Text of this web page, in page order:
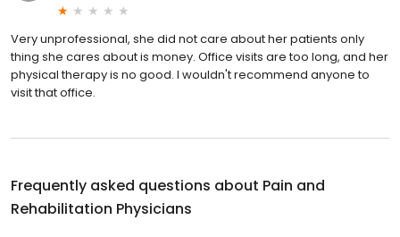
Very unprofessional, she did not care about her patients only
thing she cares about is money. Office visits are too long, and her
physical therapy is no good. I wouldn't recommend anyone to
visit that office.
Frequently asked questions about Pain and
Rehabilitation Physicians